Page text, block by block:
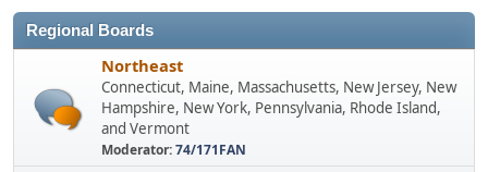
Regional Boards
Northeast
Connecticut, Maine, Massachusetts, New Jersey, New
Hampshire, New York, Pennsylvania, Rhode Island,
and Vermont
Moderator:74/171FAN